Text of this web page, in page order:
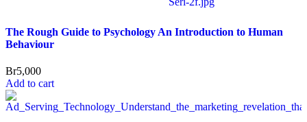
The Rough Guide to Psychology An Introduction to Human
Behaviour
Br5,000
Add to cart